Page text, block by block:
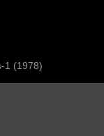
1 (1978)